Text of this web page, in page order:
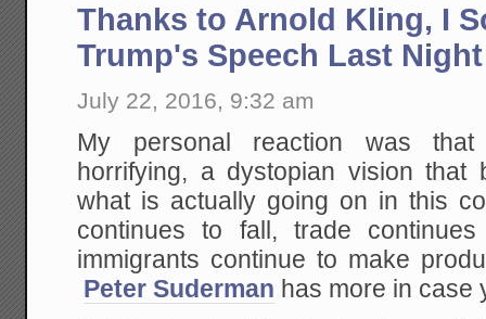
Thanks to Arnold Kling, I
Trump's Speech Last Night
July 22, 2016, 9:32 am
My personal reaction was
horrifying, a dystopian vision that
what is actually going on in this
continues to fall, trade
immigrants continue to make
Peter Suderman has more in case